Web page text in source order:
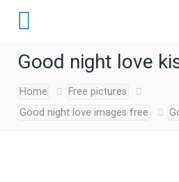
Good night love
Home
Free pictures
Good night love images free